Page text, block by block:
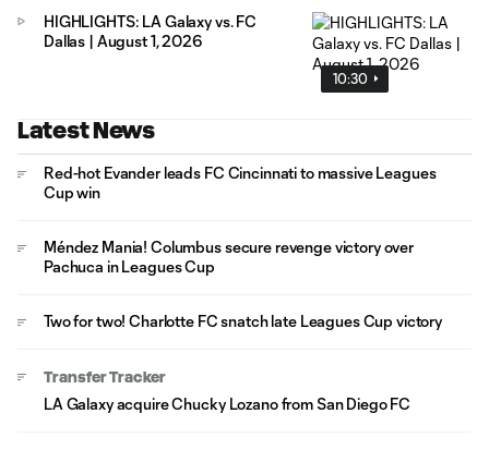
10:30
HIGHLIGHTS: LA Galaxy vs. FC
Dallas | August 1, 2026
Latest News
Red-hot Evander leads FC Cincinnati to massive Leagues
Cup win
Méndez Mania! Columbus secure revenge victory over
Pachuca in Leagues Cup
Two for two! Charlotte FC snatch late Leagues Cup victory
Transfer Tracker
LA Galaxy acquire Chucky Lozano from San Diego FC